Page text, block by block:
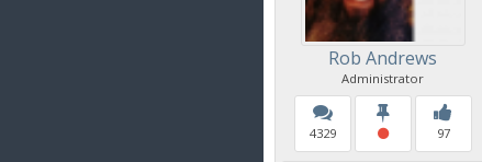
Rob Andrews
Administrator
4329 97